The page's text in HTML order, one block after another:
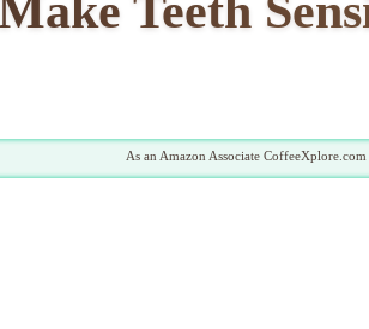
As an Amazon Associate